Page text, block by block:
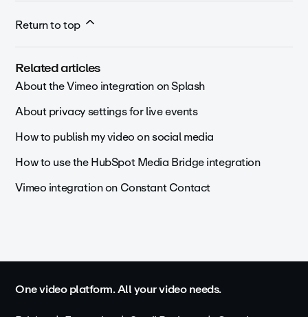
Return to top
Related articles
About the Vimeo integration on Splash
About privacy settings for live events
How to publish my video on social media
How to use the HubSpot Media Bridge integration
Vimeo integration on Constant Contact
One video platform. All your video needs.